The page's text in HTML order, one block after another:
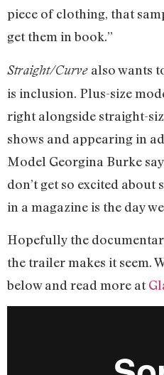
piece of clothing, that
get them in book.”
Straight/Curve also wants
is inclusion. Plus-size
right alongside straight-
shows and appearing in
Model Georgina Burke
don’t get so excited about
in a magazine is the day
Hopefully the
the trailer makes it seem.
below and read more at